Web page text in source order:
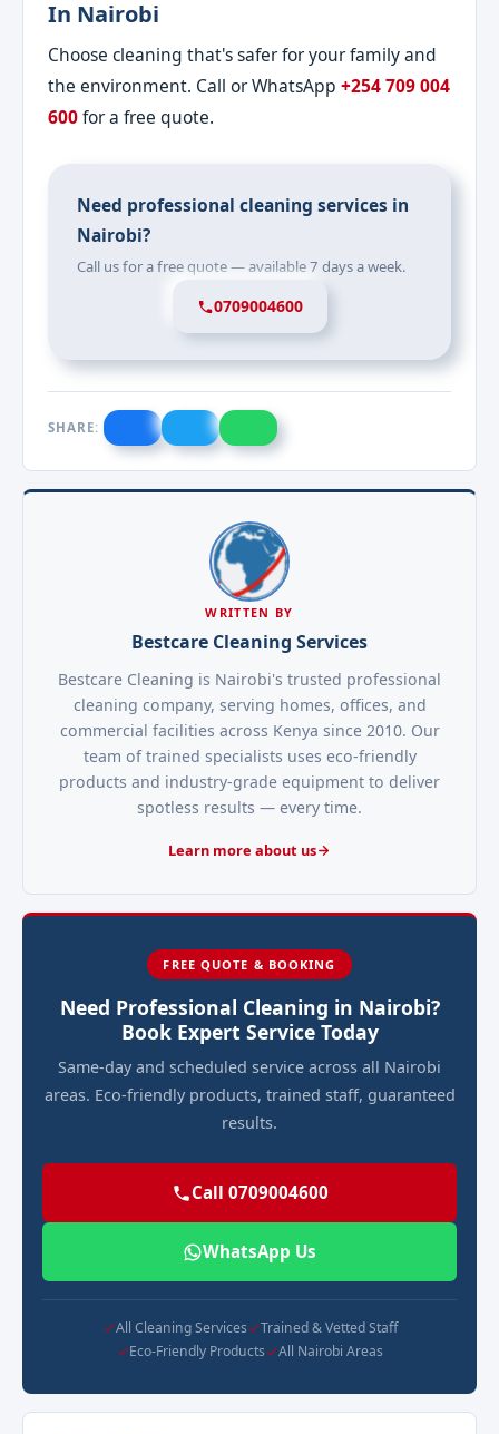
In Nairobi
Choose cleaning that's safer for your family and
the environment. Call or WhatsApp+254 709 004
600for a free quote.
Need professional cleaning services in
Nairobi?
Call us for a free quote — available 7 days a week.
0709004600
SHARE:
WRITTEN BY
Bestcare Cleaning Services
Bestcare Cleaning is Nairobi's trusted professional
cleaning company, serving homes, offices, and
commercial facilities across Kenya since 2010. Our
team of trained specialists uses eco-friendly
products and industry-grade equipment to deliver
spotless results — every time.
Learn more about us
FREE QUOTE & BOOKING
Need Professional Cleaning in Nairobi?
Book Expert Service Today
Same-day and scheduled service across all Nairobi
areas. Eco-friendly products, trained staff, guaranteed
results.
Call 0709004600
WhatsApp Us
All Cleaning Services
Trained & Vetted Staff
Eco-Friendly Products
All Nairobi Areas